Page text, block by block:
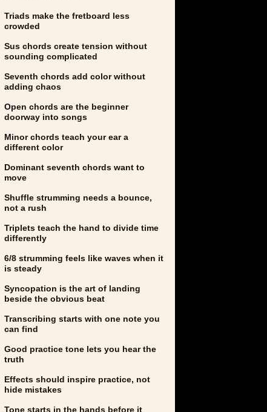
Triads make the fretboard less
crowded
Sus chords create tension without
sounding complicated
Seventh chords add color without
adding chaos
Open chords are the beginner
doorway into songs
Minor chords teach your ear a
different color
Dominant seventh chords want to
move
Shuffle strumming needs a bounce,
not a rush
Triplets teach the hand to divide time
differently
6/8 strumming feels like waves when it
is steady
Syncopation is the art of landing
beside the obvious beat
Transcribing starts with one note you
can find
Good practice tone lets you hear the
truth
Effects should inspire practice, not
hide mistakes
Tone starts in the hands before it